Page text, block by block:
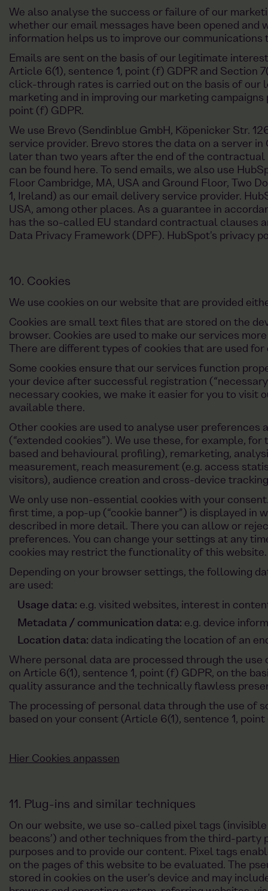
We also analyse the success or failure of our
whether our email messages have been opened and
information helps us to improve our communications
Emails are sent on the basis of our legitimate
Article 6(1), sentence 1, point (f) GDPR and Section
click-through rates is carried out on the basis of our
marketing and in improving our marketing
point (f) GDPR.
We use Brevo (Sendinblue GmbH, Köpenicker Str.
service provider. Brevo stores the data on a server
later than two years after the end of the contractual
can be found here. To send emails, we also use
Floor Cambridge, MA, USA and Ground Floor, Two
1, Ireland) as our email delivery service provider.
USA, among other places. As a guarantee in
has the so-called EU standard contractual clauses
Data Privacy Framework (DPF). HubSpot's privacy
10. Cookies
We use cookies on our website that are provided
Cookies are small text files that are stored on the
browser. Cookies are used to make our services
There are different types of cookies that are used
Some cookies ensure that our services function
your device after successful registration
necessary cookies, we make it easier for you to visit
available there.
Other cookies are used to analyse user preferences
(“extended cookies”). We use these, for example,
based and behavioural profiling), remarketing,
measurement, reach measurement (e.g. access
visitors), audience creation and cross-device
We only use non-essential cookies with your
first time, a pop-up (“cookie banner”) is displayed in
described in more detail. There you can allow or
preferences. You can change your settings at any
cookies may restrict the functionality of this website.
Depending on your browser settings, the following
are used:
Usage data: e.g. visited websites, interest in
Metadata / communication data: e.g. device
Location data: data indicating the location of an
Where personal data are processed through the use
on Article 6(1), sentence 1, point (f) GDPR, on the
quality assurance and the technically flawless
The processing of personal data through the use of
based on your consent (Article 6(1), sentence 1, point
Hier Cookies anpassen
11. Plug-ins and similar techniques
On our website, we use so-called pixel tags
beacons’) and other techniques from the third-
purposes and to provide our content. Pixel tags
on the pages of this website to be evaluated. The
stored in cookies on the user's device and may